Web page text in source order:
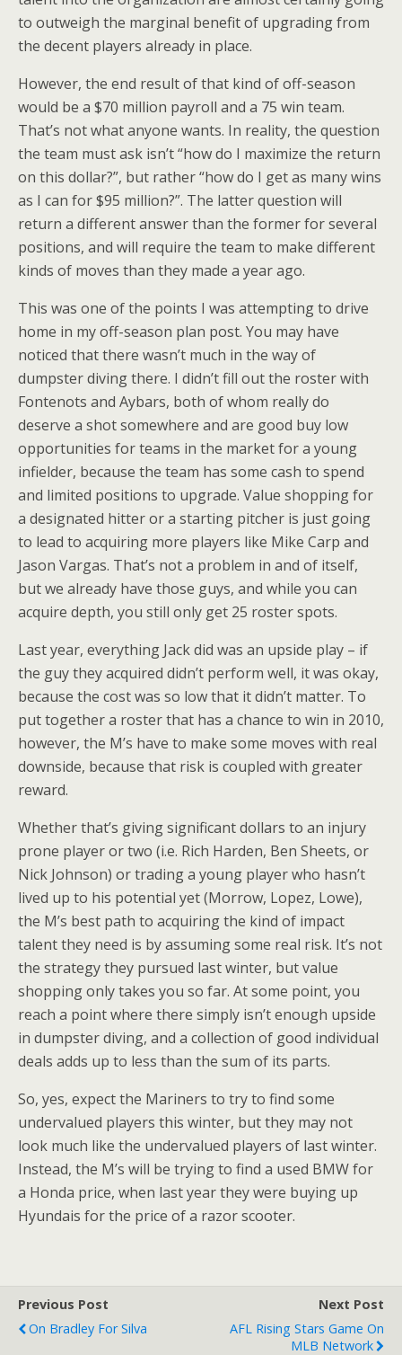
to outweigh the marginal benefit of upgrading from
the decent players already in place.
However, the end result of that kind of off-season
would be a $70 million payroll and a 75 win team.
That’s not what anyone wants. In reality, the question
the team must ask isn’t “how do I maximize the return
on this dollar?”, but rather “how do I get as many wins
as I can for $95 million?”. The latter question will
return a different answer than the former for several
positions, and will require the team to make different
kinds of moves than they made a year ago.
This was one of the points I was attempting to drive
home in my off-season plan post. You may have
noticed that there wasn’t much in the way of
dumpster diving there. I didn’t fill out the roster with
Fontenots and Aybars, both of whom really do
deserve a shot somewhere and are good buy low
opportunities for teams in the market for a young
infielder, because the team has some cash to spend
and limited positions to upgrade. Value shopping for
a designated hitter or a starting pitcher is just going
to lead to acquiring more players like Mike Carp and
Jason Vargas. That’s not a problem in and of itself,
but we already have those guys, and while you can
acquire depth, you still only get 25 roster spots.
Last year, everything Jack did was an upside play – if
the guy they acquired didn’t perform well, it was okay,
because the cost was so low that it didn’t matter. To
put together a roster that has a chance to win in 2010,
however, the M’s have to make some moves with real
downside, because that risk is coupled with greater
reward.
Whether that’s giving significant dollars to an injury
prone player or two (i.e. Rich Harden, Ben Sheets, or
Nick Johnson) or trading a young player who hasn’t
lived up to his potential yet (Morrow, Lopez, Lowe),
the M’s best path to acquiring the kind of impact
talent they need is by assuming some real risk. It’s not
the strategy they pursued last winter, but value
shopping only takes you so far. At some point, you
reach a point where there simply isn’t enough upside
in dumpster diving, and a collection of good individual
deals adds up to less than the sum of its parts.
So, yes, expect the Mariners to try to find some
undervalued players this winter, but they may not
look much like the undervalued players of last winter.
Instead, the M’s will be trying to find a used BMW for
a Honda price, when last year they were buying up
Hyundais for the price of a razor scooter.
Previous Post
On Bradley For Silva
Next Post
AFL Rising Stars Game On
MLB Network